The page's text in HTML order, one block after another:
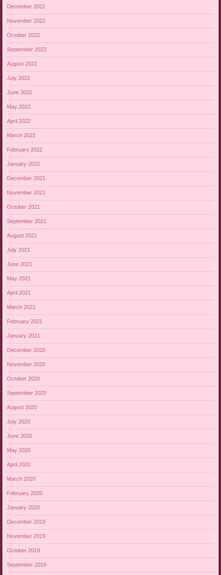
December 2022
November 2022
October 2022
September 2022
August 2022
July 2022
June 2022
May 2022
April 2022
March 2022
February 2022
January 2022
December 2021
November 2021
October 2021
September 2021
August 2021
July 2021
June 2021
May 2021
April 2021
March 2021
February 2021
January 2021
December 2020
November 2020
October 2020
September 2020
August 2020
July 2020
June 2020
May 2020
April 2020
March 2020
February 2020
January 2020
December 2019
November 2019
October 2019
September 2019